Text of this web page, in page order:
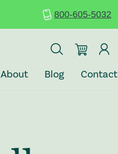
800-605-5032
About Blog Contact